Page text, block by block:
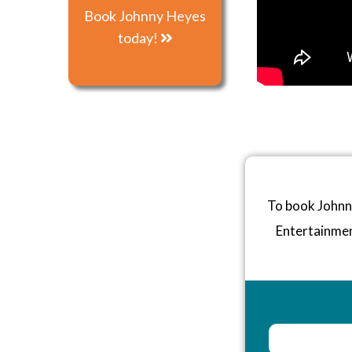
Book Johnny Heyes
today!
To book